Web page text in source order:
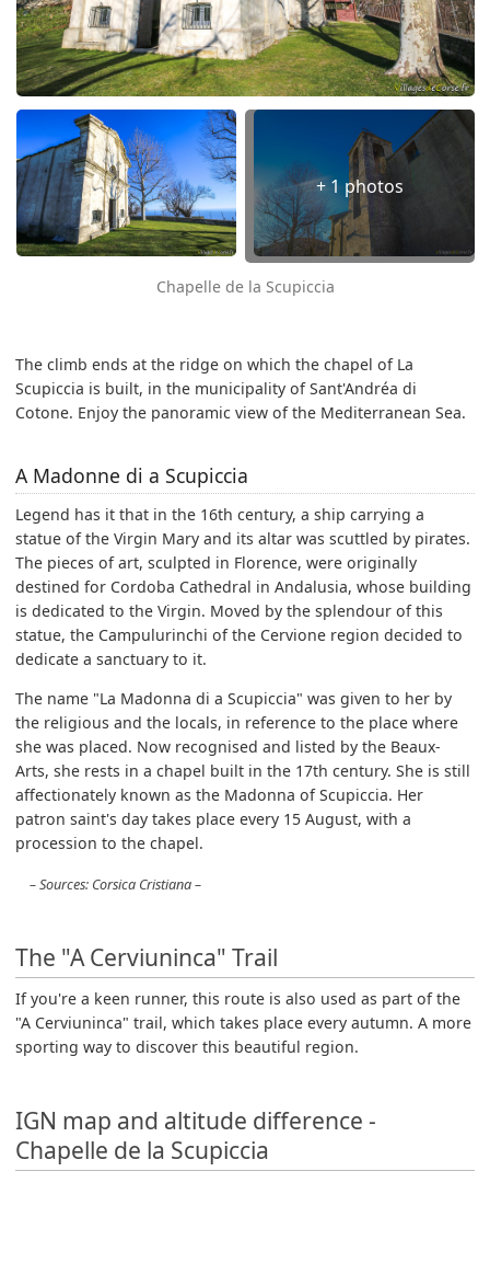
+ 1 photos
Chapelle de la Scupiccia
The climb ends at the ridge on which the chapel of La
Scupiccia is built, in the municipality of Sant'Andréa di
Cotone. Enjoy the panoramic view of the Mediterranean Sea.
A Madonne di a Scupiccia
Legend has it that in the 16th century, a ship carrying a
statue of the Virgin Mary and its altar was scuttled by pirates.
The pieces of art, sculpted in Florence, were originally
destined for Cordoba Cathedral in Andalusia, whose building
is dedicated to the Virgin. Moved by the splendour of this
statue, the Campulurinchi of the Cervione region decided to
dedicate a sanctuary to it.
The name "La Madonna di a Scupiccia" was given to her by
the religious and the locals, in reference to the place where
she was placed. Now recognised and listed by the Beaux-
Arts, she rests in a chapel built in the 17th century. She is still
affectionately known as the Madonna of Scupiccia. Her
patron saint's day takes place every 15 August, with a
procession to the chapel.
Sources: Corsica Cristiana
The "A Cerviuninca" Trail
If you're a keen runner, this route is also used as part of the
"A Cerviuninca" trail, which takes place every autumn. A more
sporting way to discover this beautiful region.
IGN map and altitude difference -
Chapelle de la Scupiccia